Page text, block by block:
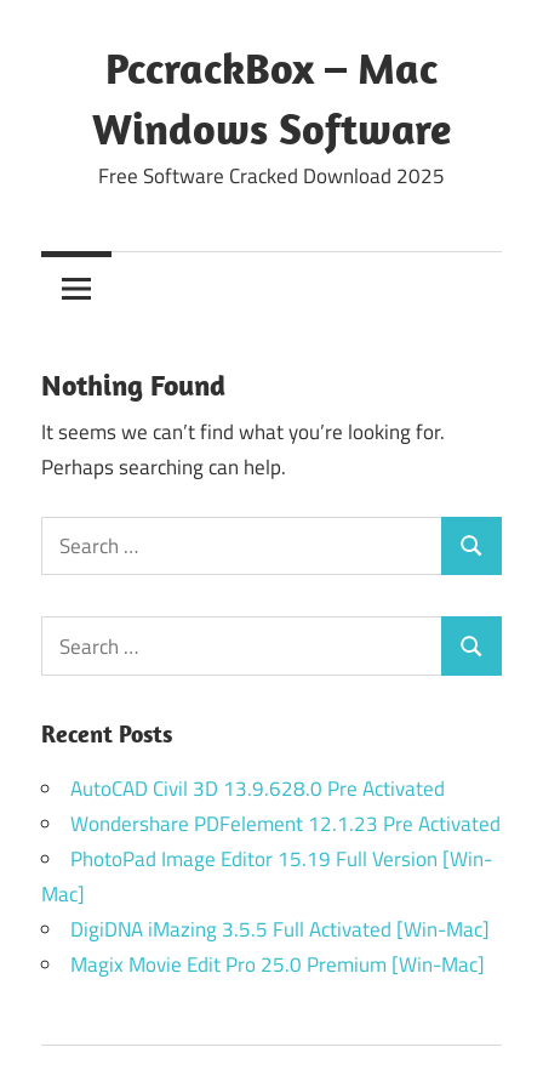
PccrackBox – Mac
Windows Software
Free Software Cracked Download 2025
Nothing Found
It seems we can’t find what you’re looking for.
Perhaps searching can help.
Search
for:
Search
Search
for:
Search
Recent Posts
AutoCAD Civil 3D 13.9.628.0 Pre Activated
Wondershare PDFelement 12.1.23 Pre Activated
PhotoPad Image Editor 15.19 Full Version [Win-
Mac]
DigiDNA iMazing 3.5.5 Full Activated [Win-Mac]
Magix Movie Edit Pro 25.0 Premium [Win-Mac]